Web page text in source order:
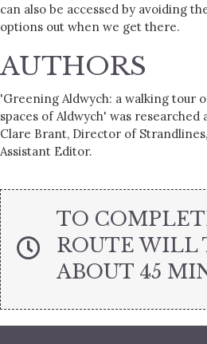
can also be accessed by avoiding
options out when we get there.
AUTHORS
'Greening Aldwych: a walking tour
spaces of Aldwych' was
Clare Brant, Director of
Assistant Editor.
TO
ROUTE WILL
ABOUT 45